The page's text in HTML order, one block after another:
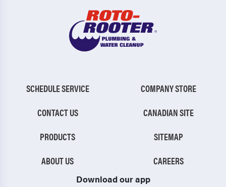
SCHEDULE SERVICE
CONTACT US
PRODUCTS
ABOUT US
COMPANY STORE
CANADIAN SITE
SITEMAP
CAREERS
Download our app